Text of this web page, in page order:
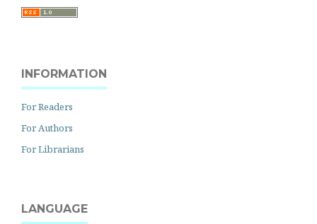
INFORMATION
For Readers
For Authors
For Librarians
LANGUAGE